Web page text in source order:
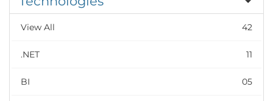
View All 42
.NET 11
BI 05